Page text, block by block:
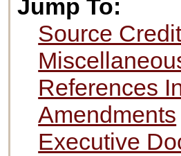
Jump To:
Source
References
Amendments
Executive